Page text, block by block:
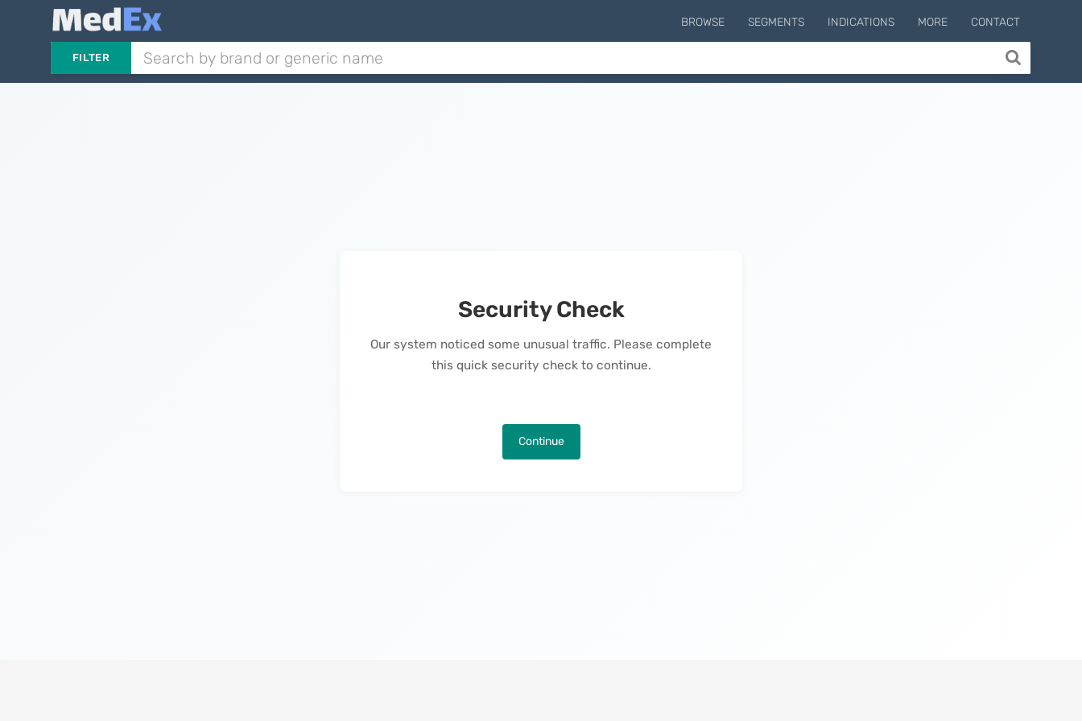
BROWSE SEGMENTS INDICATIONS MORE CONTACT
FILTER
Security Check
Our system noticed some unusual traffic. Please complete
this quick security check to continue.
Continue